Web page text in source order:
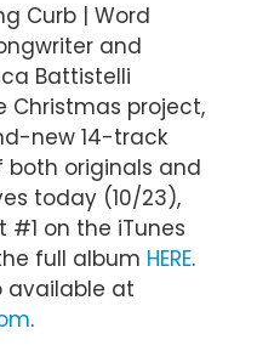
Curb | Word
and
Battistelli
Christmas project,
new 14-track
both originals and
today (10/23),
on the iTunes
full album HERE.
available at
.